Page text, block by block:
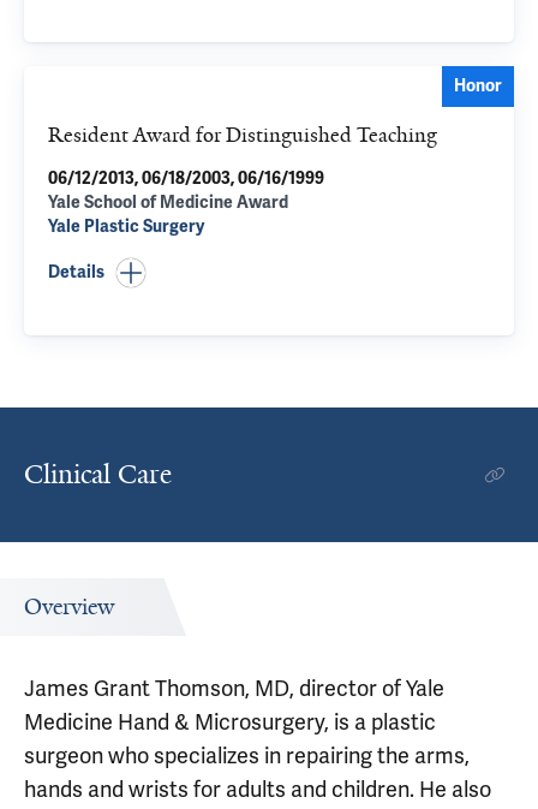
Honor
Resident Award for Distinguished Teaching
06/12/2013, 06/18/2003, 06/16/1999
Yale School of Medicine Award
Yale Plastic Surgery
Details
Clinical Care
Overview
James Grant Thomson, MD, director of Yale
Medicine Hand & Microsurgery, is a plastic
surgeon who specializes in repairing the arms,
hands and wrists for adults and children. He also